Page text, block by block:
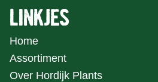
LINKJES
Home
Assortiment
Over Hordijk Plants